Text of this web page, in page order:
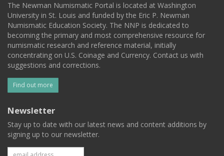
The Newman Numismatic Portal is located at Washington
University in St. Louis and funded by the Eric P. Newman
Numismatic Education Society. The NNP is dedicated to
becoming the primary and most comprehensive resource for
numismatic research and reference material, initially
concentrating on U.S. Coinage and Currency. Contact us with
suggestions and corrections.
Find out more
Newsletter
Stay up to date with our latest news and content additions by
signing up to our newsletter.